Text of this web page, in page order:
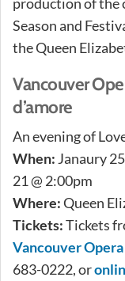
Season and
the Queen
Vancouver
d’amore
An evening of
When: Janaury
21 @ 2:00pm
Where:Queen
Tickets:Tickets
Vancouver
683-0222, or